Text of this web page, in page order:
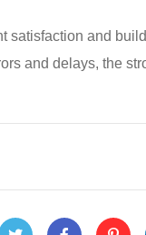
satisfaction and
and delays, the